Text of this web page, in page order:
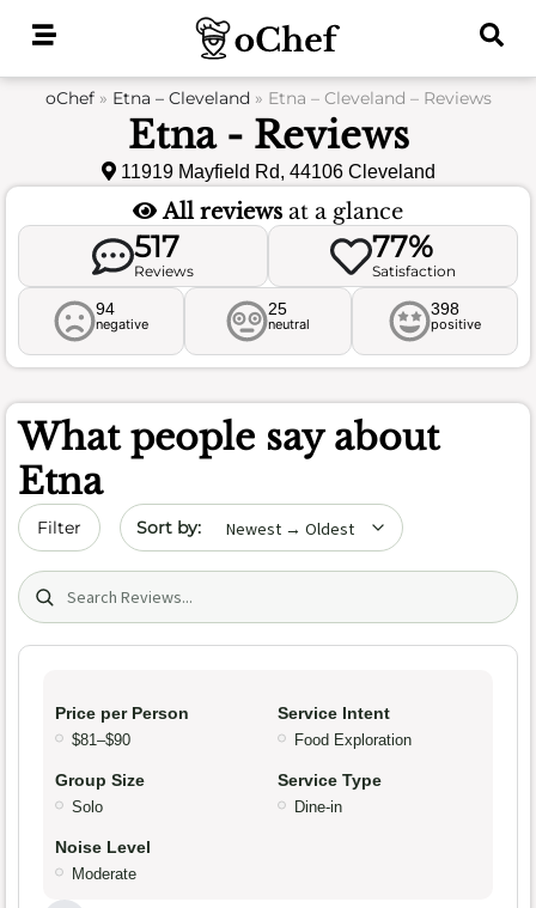
oChef» Etna – Cleveland» Etna – Cleveland – Reviews
Etna - Reviews
11919 Mayfield Rd, 44106 Cleveland
All reviews at a glance
517
Reviews
77%
Satisfaction
94
negative
25
neutral
398
positive
What people say about
Etna
Filter Sort by date
Search (title/text)
Price per Person
$81–$90
Service Intent
Food Exploration
Group Size
Solo
Service Type
Dine-in
Noise Level
Moderate